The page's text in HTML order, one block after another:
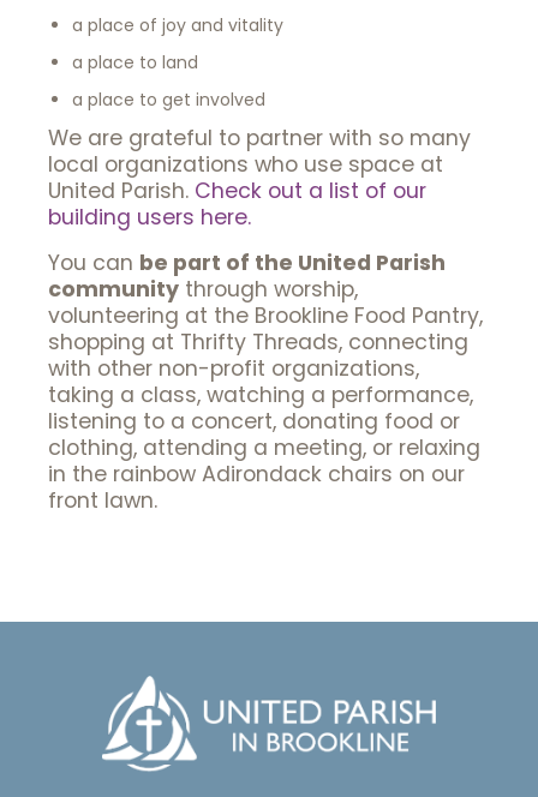
a place of joy and vitality
a place to land
a place to get involved
We are grateful to partner with so many
local organizations who use space at
United Parish. Check out a list of our
building users here.
You can be part of the United Parish
community through worship,
volunteering at the Brookline Food Pantry,
shopping at Thrifty Threads, connecting
with other non-profit organizations,
taking a class, watching a performance,
listening to a concert, donating food or
clothing, attending a meeting, or relaxing
in the rainbow Adirondack chairs on our
front lawn.